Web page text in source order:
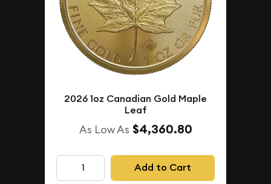
2026 1oz Canadian Gold Maple
Leaf
As Low As $4,360.80
Add to Cart